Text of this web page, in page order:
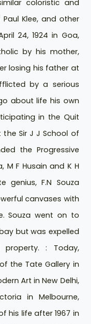
coloristic and
Klee, and other
24, 1924 in Goa,
by his mother,
losing his father at
by a serious
about life his own
in the Quit
Sir J J School of
the Progressive
M F Husain and K H
genius, F.N Souza
canvases with
Souza went on to
but was expelled
: Today,
the Tate Gallery in
Art in New Delhi,
in Melbourne,
his life after 1967 in